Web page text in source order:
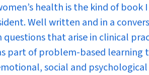
health is the kind of book
Well written and in a
that arise in clinical
part of problem-based learning
social and